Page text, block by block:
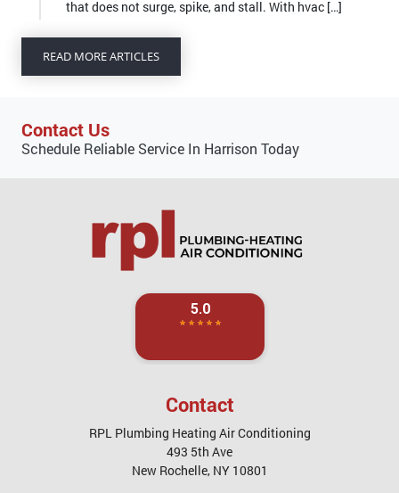
that does not surge, spike, and stall. With hvac […]
READ MORE ARTICLES
Contact Us
Schedule Reliable Service In Harrison Today
Contact
RPL Plumbing Heating Air Conditioning
493 5th Ave
New Rochelle, NY 10801